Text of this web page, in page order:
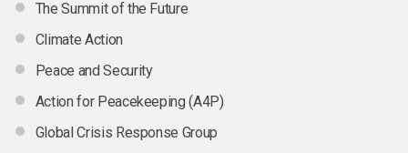
The Summit of the Future
Climate Action
Peace and Security
Action for Peacekeeping (A4P)
Global Crisis Response Group